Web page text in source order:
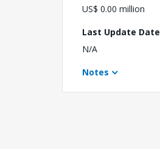
US$ 0.00 million
Last Update Date
N/A
Notes